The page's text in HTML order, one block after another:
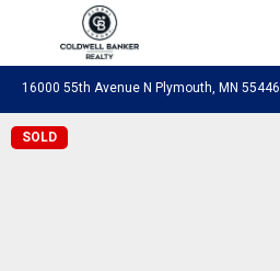
16000 55th Avenue N Plymouth, MN 55446
SOLD